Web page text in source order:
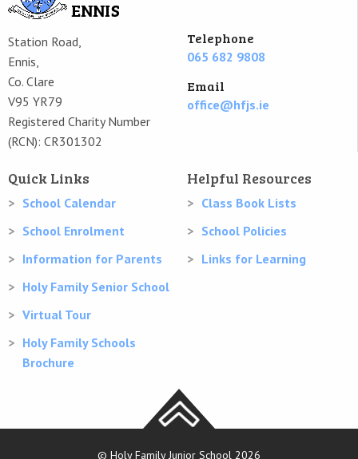
Station Road,
Ennis,
Co. Clare
V95 YR79
Registered Charity Number
(RCN): CR301302
Telephone
065 682 9808
Email
office@hfjs.ie
Quick Links
School Calendar
School Enrolment
Information for Parents
Holy Family Senior School
Virtual Tour
Holy Family Schools
Brochure
Helpful Resources
Class Book Lists
School Policies
Links for Learning
© Holy Family Junior School 2026